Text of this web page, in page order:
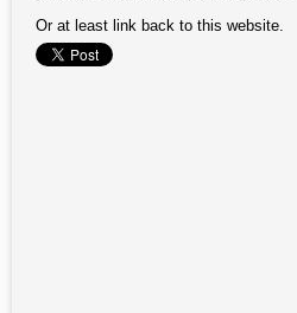
Or at least link back to this website.